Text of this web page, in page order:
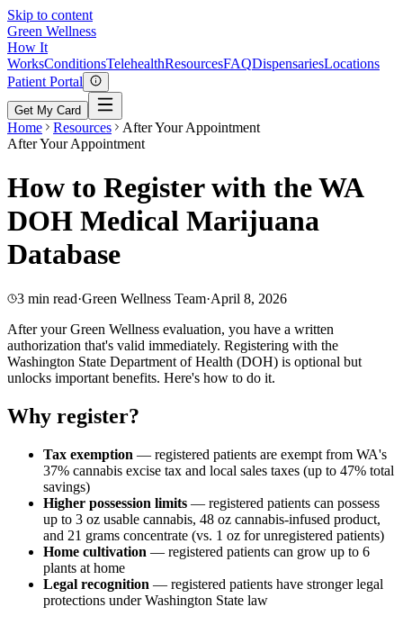
Skip to content
Green Wellness
How It
WorksConditionsTelehealthResourcesFAQDispensariesLocations
Patient Portal
Get My Card
Home Resources
After Your Appointment
After Your Appointment
How to Register with the WA
DOH Medical Marijuana
Database
3 min read·Green Wellness Team·April 8, 2026
After your Green Wellness evaluation, you have a written
authorization that's valid immediately. Registering with the
Washington State Department of Health (DOH) is optional but
unlocks important benefits. Here's how to do it.
Why register?
Tax exemption — registered patients are exempt from WA's
37% cannabis excise tax and local sales taxes (up to 47% total
savings)
Higher possession limits — registered patients can possess
up to 3 oz usable cannabis, 48 oz cannabis-infused product,
and 21 grams concentrate (vs. 1 oz for unregistered patients)
Home cultivation — registered patients can grow up to 6
plants at home
Legal recognition — registered patients have stronger legal
protections under Washington State law